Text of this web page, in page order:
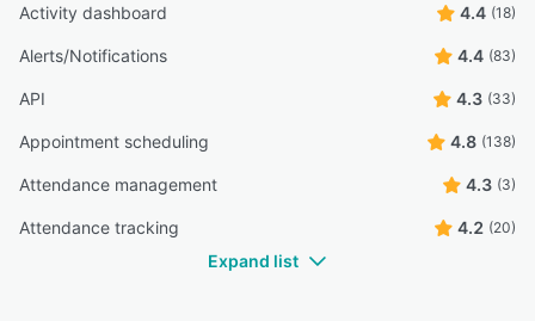
Activity dashboard 4.4 (18)
Alerts/Notifications 4.4 (83)
API 4.3 (33)
Appointment scheduling 4.8 (138)
Attendance management 4.3 (3)
Attendance tracking 4.2 (20)
Expand list